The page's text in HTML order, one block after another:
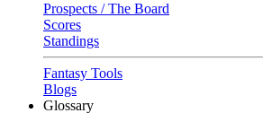
Prospects / The Board
Scores
Standings
Fantasy Tools
Blogs
Glossary